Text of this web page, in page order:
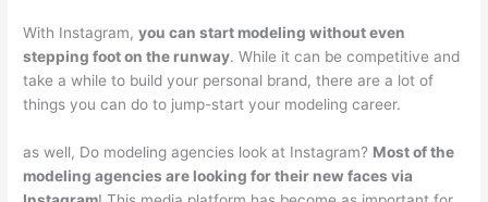
With Instagram,you can start modeling without even
stepping foot on the runway. While it can be competitive and
take a while to build your personal brand, there are a lot of
things you can do to jump-start your modeling career.
as well, Do modeling agencies look at Instagram? Most of the
modeling agencies are looking for their new faces via